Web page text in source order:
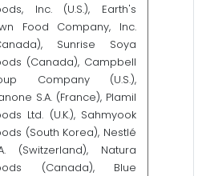
Inc. (U.S.), Earth's
Food Company, Inc.
Sunrise Soya
(Canada), Campbell
Company (U.S.),
S.A. (France), Plamil
Ltd. (U.K.), Sahmyook
(South Korea), Nestlé
(Switzerland), Natura
(Canada), Blue